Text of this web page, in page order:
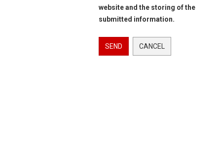
website and the storing of the
submitted information.
SEND CANCEL